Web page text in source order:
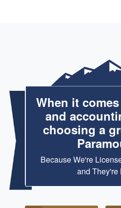
When it
and
choosing a
Because We're
and